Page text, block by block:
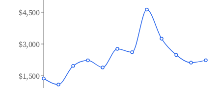
$1,500
$3,000
$4,500